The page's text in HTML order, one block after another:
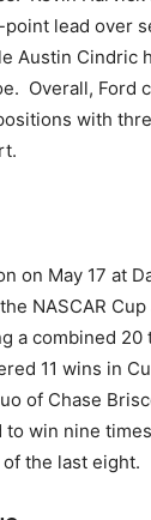
point lead over
Austin Cindric
Overall, Ford
with
on May 17 at
NASCAR Cup
a combined
11 wins in
of Chase
win nine
the last eight.